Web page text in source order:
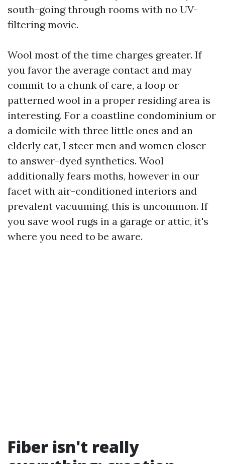
south-going through rooms with no UV-
filtering movie.
Wool most of the time charges greater. If
you favor the average contact and may
commit to a chunk of care, a loop or
patterned wool in a proper residing area is
interesting. For a coastline condominium or
a domicile with three little ones and an
elderly cat, I steer men and women closer
to answer-dyed synthetics. Wool
additionally fears moths, however in our
facet with air-conditioned interiors and
prevalent vacuuming, this is uncommon. If
you save wool rugs in a garage or attic, it's
where you need to be aware.
Fiber isn't really